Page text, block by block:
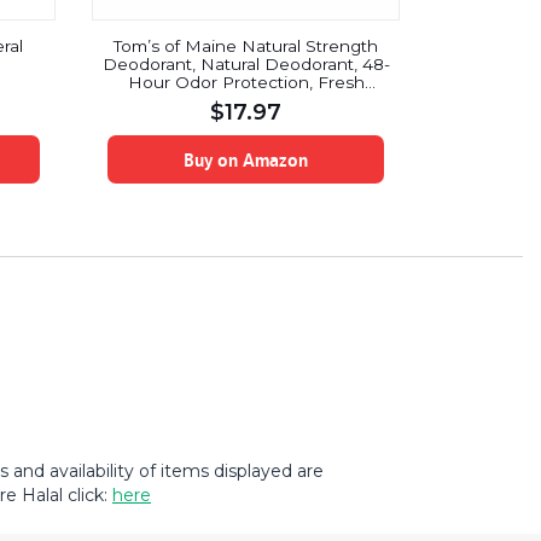
Tom’s of Maine Natural Strength
Deodorant, Natural Deodorant, 48-
Hour Odor Protection, Fresh
Coconut, 3 Pack
$17.97
Buy on Amazon
availability of items displayed are
Halal click: here